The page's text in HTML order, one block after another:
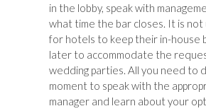
in the lobby, speak with
what time the bar closes. It is not
for hotels to keep their in-house
later to accommodate the
wedding parties. All you need to
moment to speak with the
manager and learn about your